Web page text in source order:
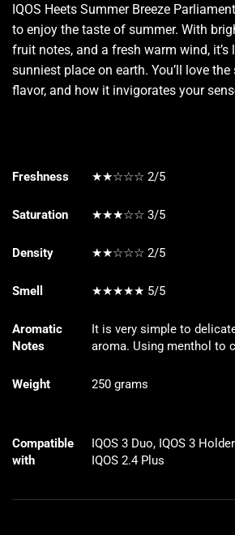
IQOS Heets Summer Breeze
to enjoy the taste of summer. With
fruit notes, and a fresh warm wind, it’s
sunniest place on earth. You’ll love the
flavor, and how it invigorates your
Freshness ★★☆☆☆ 2/5
Saturation ★★★☆☆ 3/5
Density ★★☆☆☆ 2/5
Smell ★★★★★ 5/5
Aromatic
Notes
It is very simple to
aroma. Using menthol to
Weight 250 grams
Compatible
with
IQOS 3 Duo, IQOS 3
IQOS 2.4 Plus